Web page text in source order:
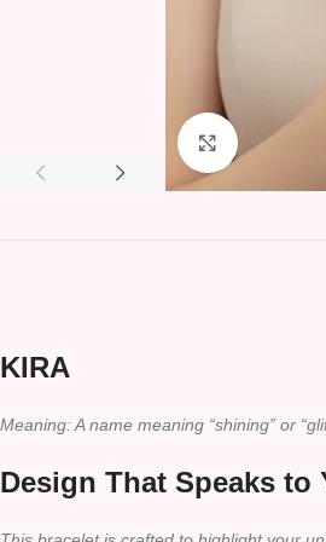
Click to
KIRA
Meaning: A name meaning “shining” or
Design That Speaks to